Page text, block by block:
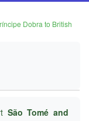
Dobra to British
São Tomé and